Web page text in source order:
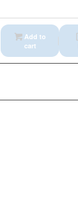
Add to
cart